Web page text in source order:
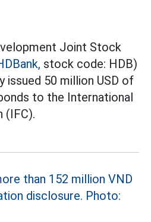
Joint Stock
stock code: HDB)
issued 50 million USD of
to the International
(IFC).